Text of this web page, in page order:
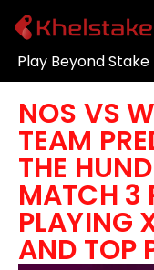
Play Beyond Stake
NOS VS
TEAM
THE
MATCH 3
PLAYING
AND TOP